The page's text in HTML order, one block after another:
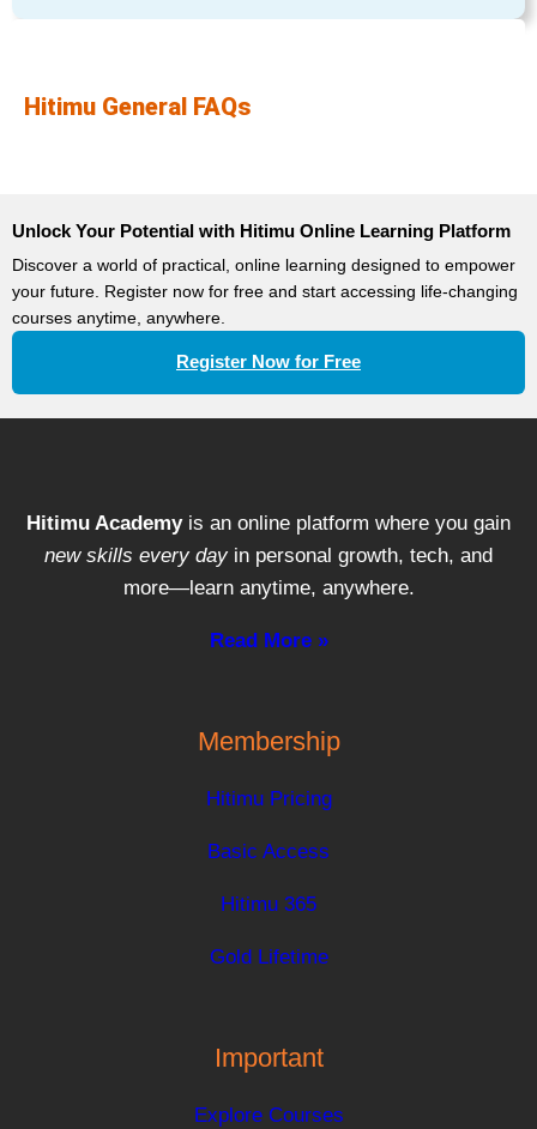
Hitimu General FAQs
Unlock Your Potential with Hitimu Online Learning Platform
Discover a world of practical, online learning designed to empower
your future. Register now for free and start accessing life-changing
courses anytime, anywhere.
Register Now for Free
Hitimu Academyis an online platform where you gain
new skills every day in personal growth, tech, and
more—learn anytime, anywhere.
Read More »
Membership
Hitimu Pricing
Basic Access
Hitimu 365
Gold Lifetime
Important
Explore Courses